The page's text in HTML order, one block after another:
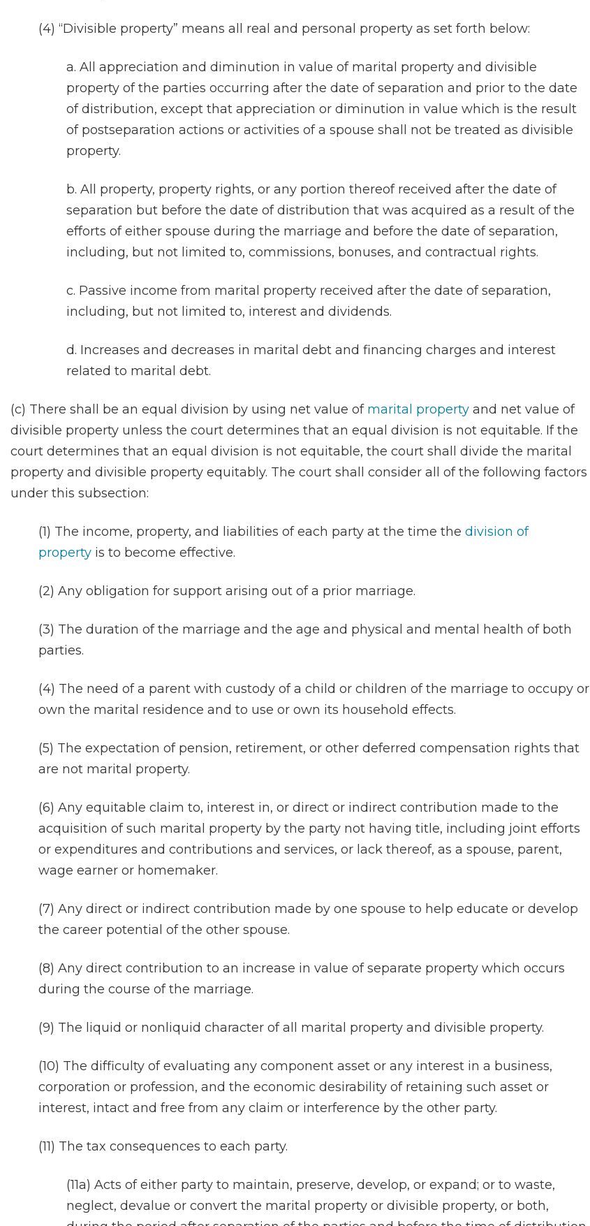
(4) “Divisible property” means all real and personal property as set forth below:
a. All appreciation and diminution in value of marital property and divisible
property of the parties occurring after the date of separation and prior to the date
of distribution, except that appreciation or diminution in value which is the result
of postseparation actions or activities of a spouse shall not be treated as divisible
property.
b. All property, property rights, or any portion thereof received after the date of
separation but before the date of distribution that was acquired as a result of the
efforts of either spouse during the marriage and before the date of separation,
including, but not limited to, commissions, bonuses, and contractual rights.
c. Passive income from marital property received after the date of separation,
including, but not limited to, interest and dividends.
d. Increases and decreases in marital debt and financing charges and interest
related to marital debt.
(c) There shall be an equal division by using net value of marital property and net value of
divisible property unless the court determines that an equal division is not equitable. If the
court determines that an equal division is not equitable, the court shall divide the marital
property and divisible property equitably. The court shall consider all of the following factors
under this subsection:
(1) The income, property, and liabilities of each party at the time the division of
property is to become effective.
(2) Any obligation for support arising out of a prior marriage.
(3) The duration of the marriage and the age and physical and mental health of both
parties.
(4) The need of a parent with custody of a child or children of the marriage to occupy or
own the marital residence and to use or own its household effects.
(5) The expectation of pension, retirement, or other deferred compensation rights that
are not marital property.
(6) Any equitable claim to, interest in, or direct or indirect contribution made to the
acquisition of such marital property by the party not having title, including joint efforts
or expenditures and contributions and services, or lack thereof, as a spouse, parent,
wage earner or homemaker.
(7) Any direct or indirect contribution made by one spouse to help educate or develop
the career potential of the other spouse.
(8) Any direct contribution to an increase in value of separate property which occurs
during the course of the marriage.
(9) The liquid or nonliquid character of all marital property and divisible property.
(10) The difficulty of evaluating any component asset or any interest in a business,
corporation or profession, and the economic desirability of retaining such asset or
interest, intact and free from any claim or interference by the other party.
(11) The tax consequences to each party.
(11a) Acts of either party to maintain, preserve, develop, or expand; or to waste,
neglect, devalue or convert the marital property or divisible property, or both,